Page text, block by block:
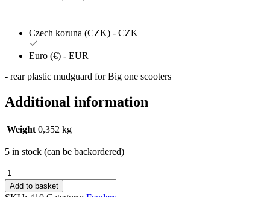
Czech koruna (CZK) - CZK
Euro (€) - EUR
- rear plastic mudguard for Big one scooters
Additional information
Weight 0,352 kg
5 in stock (can be backordered)
Blatník
zadní
Big
Add to basket